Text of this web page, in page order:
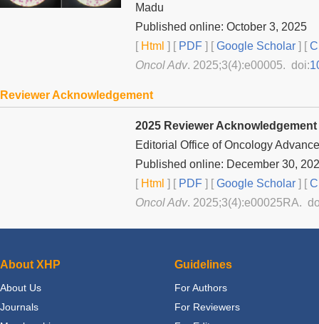
Madu
Published online: October 3, 2025
[Html ] [PDF ] [Google Scholar ] [
Oncol Adv. 2025;3(4):e00005. doi:
Reviewer Acknowledgement
2025 Reviewer Acknowledgement
Editorial Office ofOncology
Published online: December 30,
[Html ] [PDF ] [Google Scholar ] [
Oncol Adv. 2025;3(4):e00025RA.
About XHP
About Us
Journals
Guidelines
For Authors
For Reviewers